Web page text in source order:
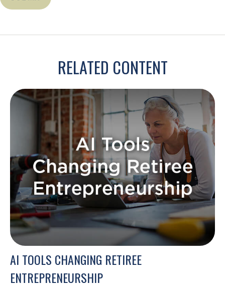
RELATED CONTENT
AI TOOLS CHANGING RETIREE
ENTREPRENEURSHIP